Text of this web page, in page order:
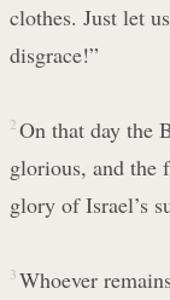
clothes. Just let
disgrace!”
2 On that day the
glorious, and the
glory of Israel’s
3 Whoever